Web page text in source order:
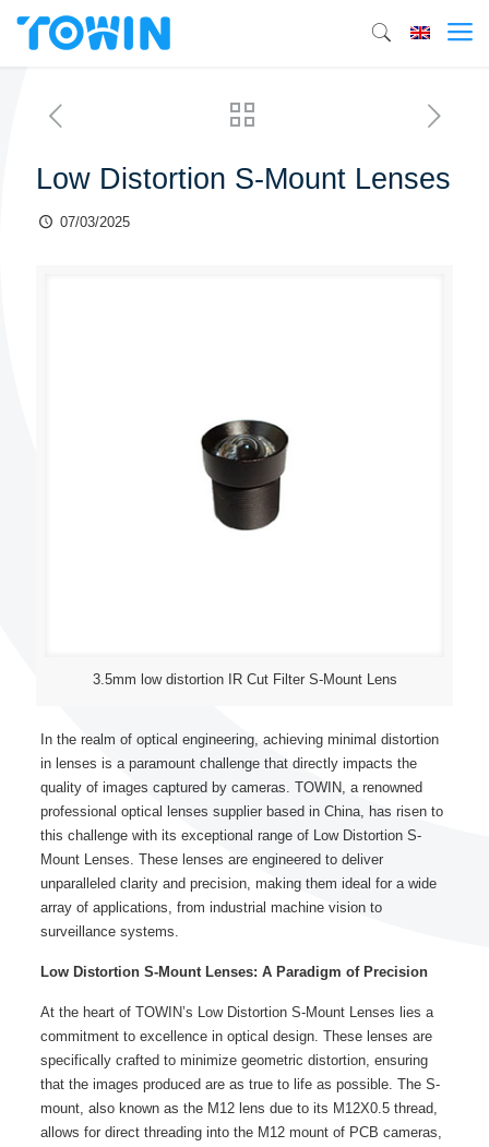
Low Distortion S-Mount Lenses
07/03/2025
3.5mm low distortion IR Cut Filter S-Mount Lens
In the realm of optical engineering, achieving minimal distortion
in lenses is a paramount challenge that directly impacts the
quality of images captured by cameras. TOWIN, a renowned
professional optical lenses supplier based in China, has risen to
this challenge with its exceptional range of Low Distortion S-
Mount Lenses. These lenses are engineered to deliver
unparalleled clarity and precision, making them ideal for a wide
array of applications, from industrial machine vision to
surveillance systems.
Low Distortion S-Mount Lenses: A Paradigm of Precision
At the heart of TOWIN’s Low Distortion S-Mount Lenses lies a
commitment to excellence in optical design. These lenses are
specifically crafted to minimize geometric distortion, ensuring
that the images produced are as true to life as possible. The S-
mount, also known as the M12 lens due to its M12X0.5 thread,
allows for direct threading into the M12 mount of PCB cameras,